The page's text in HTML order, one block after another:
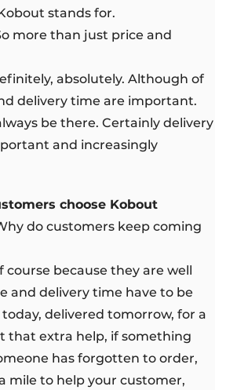
stands for.
more than just price and
absolutely. Although of
delivery time are important.
be there. Certainly delivery
and increasingly
choose Kobout
do customers keep coming
course because they are well
and delivery time have to be
delivered tomorrow, for a
that extra help, if something
has forgotten to order,
mile to help your customer,